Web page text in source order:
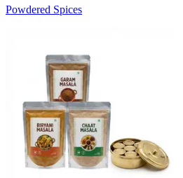
Powdered Spices